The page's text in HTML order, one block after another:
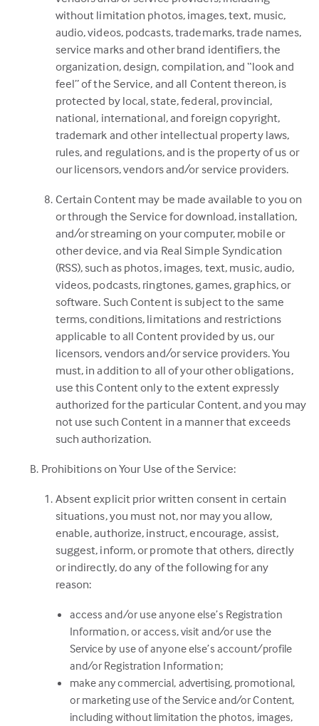
without limitation photos, images, text, music,
audio, videos, podcasts, trademarks, trade names,
service marks and other brand identifiers, the
organization, design, compilation, and “look and
feel” of the Service, and all Content thereon, is
protected by local, state, federal, provincial,
national, international, and foreign copyright,
trademark and other intellectual property laws,
rules, and regulations, and is the property of us or
our licensors, vendors and/or service providers.
Certain Content may be made available to you on
or through the Service for download, installation,
and/or streaming on your computer, mobile or
other device, and via Real Simple Syndication
(RSS), such as photos, images, text, music, audio,
videos, podcasts, ringtones, games, graphics, or
software. Such Content is subject to the same
terms, conditions, limitations and restrictions
applicable to all Content provided by us, our
licensors, vendors and/or service providers. You
must, in addition to all of your other obligations,
use this Content only to the extent expressly
authorized for the particular Content, and you may
not use such Content in a manner that exceeds
such authorization.
Prohibitions on Your Use of the Service:
Absent explicit prior written consent in certain
situations, you must not, nor may you allow,
enable, authorize, instruct, encourage, assist,
suggest, inform, or promote that others, directly
or indirectly, do any of the following for any
reason:
access and/or use anyone else’s Registration
Information, or access, visit and/or use the
Service by use of anyone else’s account/profile
and/or Registration Information;
make any commercial, advertising, promotional,
or marketing use of the Service and/or Content,
including without limitation the photos, images,